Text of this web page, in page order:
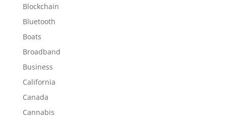
Blockchain
Bluetooth
Boats
Broadband
Business
California
Canada
Cannabis